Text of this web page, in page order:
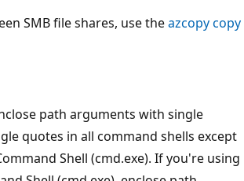
SMB file shares, use theazcopy copy
path arguments with single
quotes in all command shells except
Shell (cmd.exe). If you're using